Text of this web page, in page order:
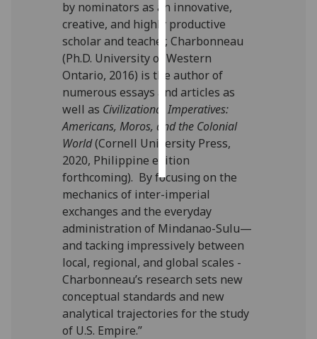
ads
I do not
want
personalised
ads
save
choices
accept
all
by nominators as an innovative,
creative, and highly productive
scholar and teacher, Charbonneau
(Ph.D. University of Western
Ontario, 2016) is the author of
numerous essays and articles as
well as Civilizational Imperatives:
Americans, Moros, and the Colonial
World(Cornell University Press,
2020, Philippine edition
forthcoming). By focusing on the
mechanics of inter-imperial
exchanges and the everyday
administration of Mindanao-Sulu—
and tacking impressively between
local, regional, and global scales -
Charbonneau’s research sets new
conceptual standards and new
analytical trajectories for the study
of U.S. Empire.”